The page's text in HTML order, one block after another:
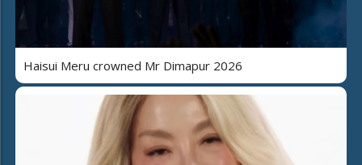
Haisui Meru crowned Mr Dimapur 2026